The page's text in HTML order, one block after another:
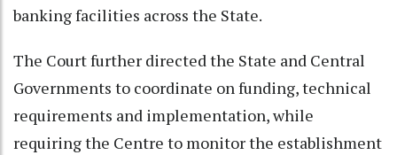
banking facilities across the State.
The Court further directed the State and Central
Governments to coordinate on funding, technical
requirements and implementation, while
requiring the Centre to monitor the establishment